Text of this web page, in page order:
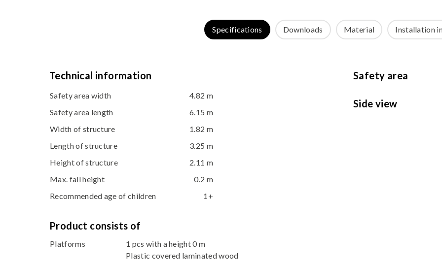
Specifications Downloads Material Installation
Technical information
Safety area width
4.82 m
Safety area length
6.15 m
Width of structure
1.82 m
Length of structure
3.25 m
Height of structure
2.11 m
Max. fall height
0.2 m
Recommended age of children
1+
Product consists of
Platforms
1 pcs with a height 0 m
Plastic covered laminated wood
Safety area
Side view